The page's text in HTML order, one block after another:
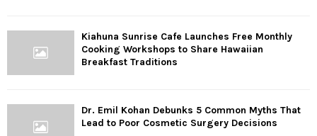
Kiahuna Sunrise Cafe Launches Free Monthly
Cooking Workshops to Share Hawaiian
Breakfast Traditions
Dr. Emil Kohan Debunks 5 Common Myths That
Lead to Poor Cosmetic Surgery Decisions